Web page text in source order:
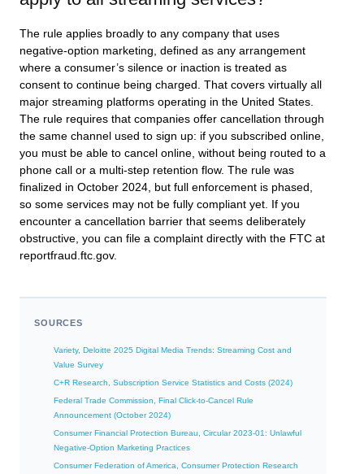
The rule applies broadly to any company that uses
negative-option marketing, defined as any arrangement
where a consumer’s silence or inaction is treated as
consent to continue being charged. That covers virtually all
major streaming platforms operating in the United States.
The rule requires that companies offer cancellation through
the same channel used to sign up: if you subscribed online,
you must be able to cancel online, without being routed to a
phone call or a multi-step retention flow. The rule was
finalized in October 2024, but full enforcement is phased,
so some services may not be fully compliant yet. If you
encounter a cancellation barrier that seems deliberately
obstructive, you can file a complaint directly with the FTC at
reportfraud.ftc.gov.
SOURCES
Variety, Deloitte 2025 Digital Media Trends: Streaming Cost and
Value Survey
C+R Research, Subscription Service Statistics and Costs (2024)
Federal Trade Commission, Final Click-to-Cancel Rule
Announcement (October 2024)
Consumer Financial Protection Bureau, Circular 2023-01: Unlawful
Negative-Option Marketing Practices
Consumer Federation of America, Consumer Protection Research